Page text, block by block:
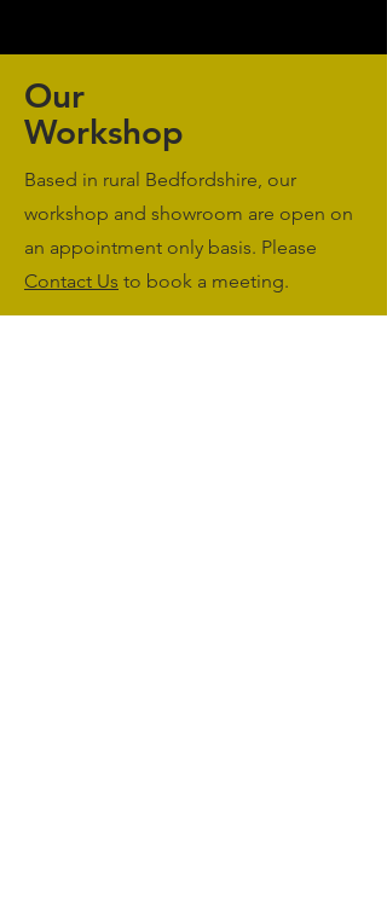
Our
Workshop
Based in rural Bedfordshire, our
workshop and showroom are open on
an appointment only basis. Please
Contact Us to book a meeting.